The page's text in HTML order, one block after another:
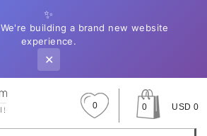
✨
We're building a brand new website
experience.
✕
0 0 USD 0